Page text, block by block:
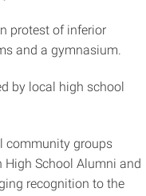
protest of inferior
and a gymnasium.
by local high school
community groups
High School Alumni and
recognition to the